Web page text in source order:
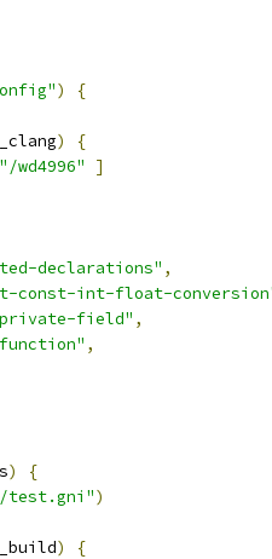
)
{
)
{
"/wd4996"
]
declarations" ,
const-int-float-
private-field" ,
function" ,
)
{
)
)
{